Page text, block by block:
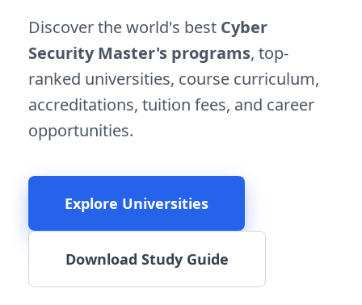
Discover the world's best Cyber
Security Master's programs, top-
ranked universities, course curriculum,
accreditations, tuition fees, and career
opportunities.
Explore Universities
Download Study Guide